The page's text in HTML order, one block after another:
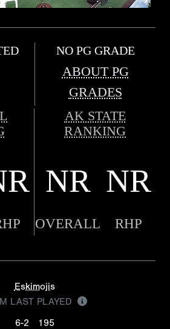
NO PG GRADE
ABOUT PG
GRADES
AK STATE
RANKING
NR NR
OVERALL RHP
Eskimojis
LAST PLAYED
6-2
195